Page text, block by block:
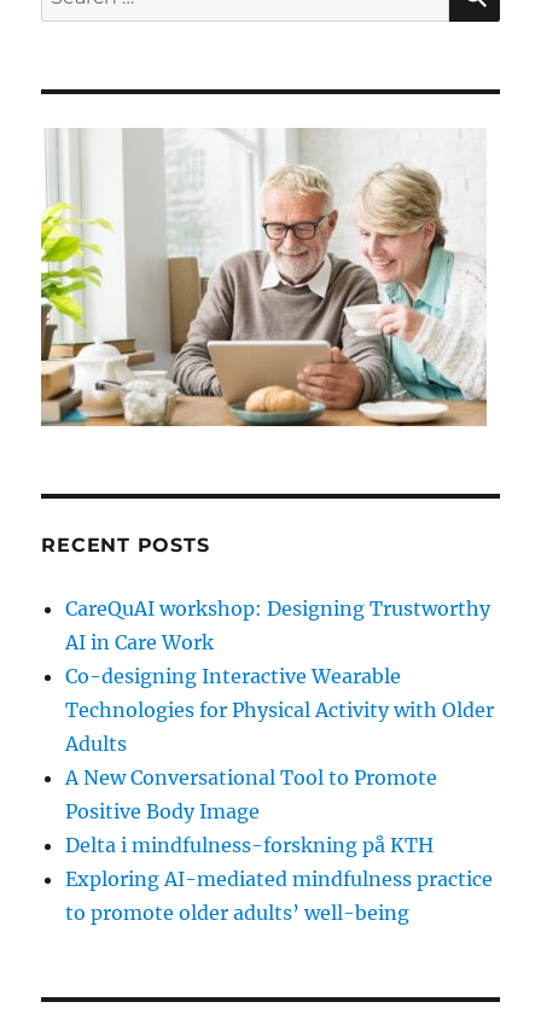
for:
RECENT POSTS
CareQuAI workshop: Designing Trustworthy
AI in Care Work
Co-designing Interactive Wearable
Technologies for Physical Activity with Older
Adults
A New Conversational Tool to Promote
Positive Body Image
Delta i mindfulness-forskning på KTH
Exploring AI-mediated mindfulness practice
to promote older adults’ well-being